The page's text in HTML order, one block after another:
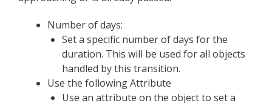
Number of days:
Set a specific number of days for the
duration. This will be used for all objects
handled by this transition.
Use the following Attribute
Use an attribute on the object to set a